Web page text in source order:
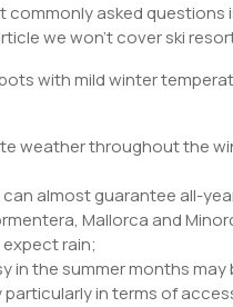
asked questions
we won’t cover ski
with mild winter
weather throughout the
almost guarantee all-
Mallorca and
rain;
the summer months may
in terms of